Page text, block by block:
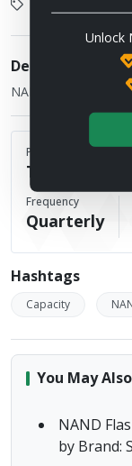
Unlock
Description
NAND Flash
Published by
TrendForce
Frequency
Quarterly
Hashtags
Capacity
You May
NAND
by Brand: